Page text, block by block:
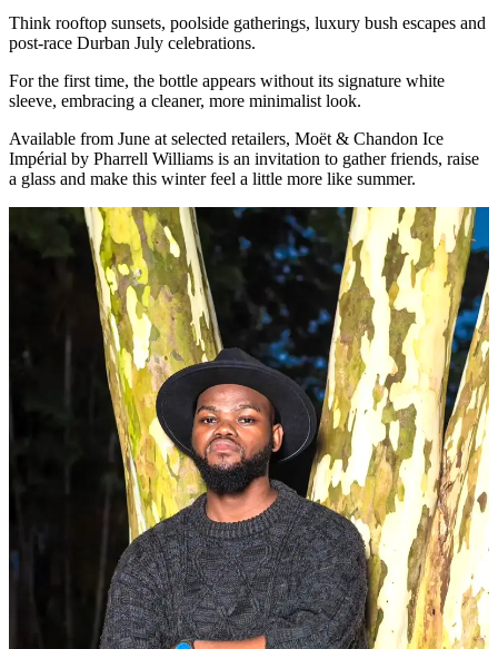
Think rooftop sunsets, poolside gatherings, luxury bush escapes and
post-race Durban July celebrations.
For the first time, the bottle appears without its signature white
sleeve, embracing a cleaner, more minimalist look.
Available from June at selected retailers, Moët & Chandon Ice
Impérial by Pharrell Williams is an invitation to gather friends, raise
a glass and make this winter feel a little more like summer.